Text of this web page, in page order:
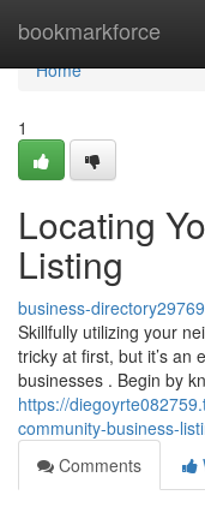
bookmarkforce
Home
Home
1
Locating
Listing
business-
Skillfully utilizing your
tricky at first, but it’s an
businesses . Begin by
https://
community-business-
Comments